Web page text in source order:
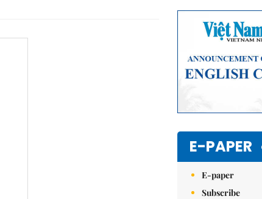
E-PAPER
E-paper
Subscribe